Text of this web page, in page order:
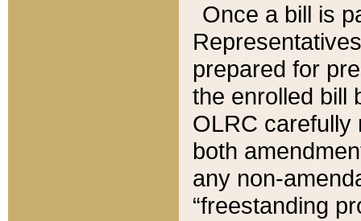
Once a bill is
prepared for
the enrolled bill
OLRC carefully
both
any non-
“freestanding